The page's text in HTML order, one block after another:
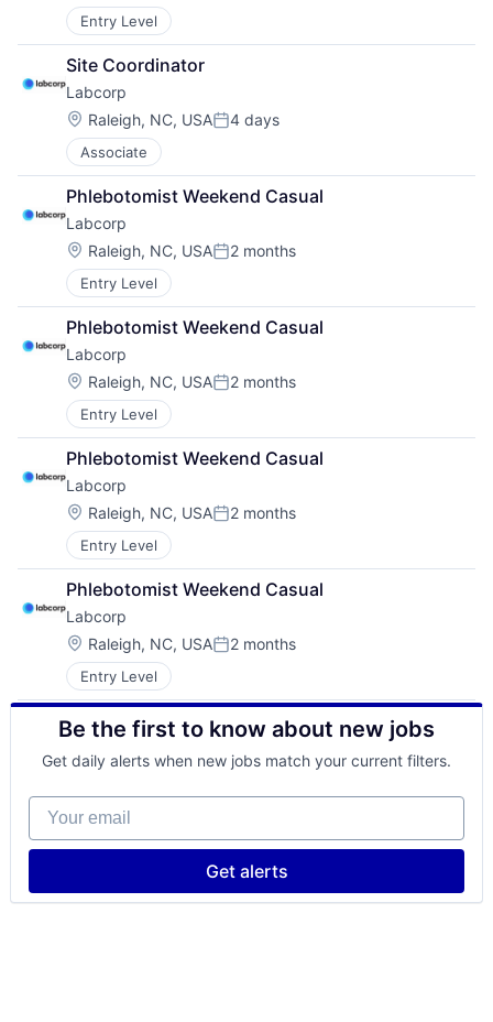
Entry Level
Site Coordinator
Labcorp
Location:
Raleigh, NC, USAPosted:
4 days
Associate
Phlebotomist Weekend Casual
Labcorp
Location:
Raleigh, NC, USAPosted:
2 months
Entry Level
Phlebotomist Weekend Casual
Labcorp
Location:
Raleigh, NC, USAPosted:
2 months
Entry Level
Phlebotomist Weekend Casual
Labcorp
Location:
Raleigh, NC, USAPosted:
2 months
Entry Level
Phlebotomist Weekend Casual
Labcorp
Location:
Raleigh, NC, USAPosted:
2 months
Entry Level
Be the first to know about new jobs
Get daily alerts when new jobs match your current filters.
Your email
Get alerts